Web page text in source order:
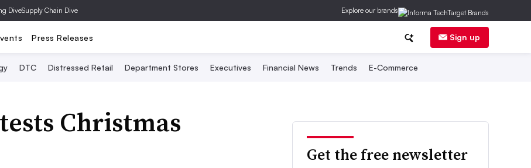
DiveSupply Chain Dive Explore our brands
Press Releases Sign up
DTC Distressed Retail Department Stores Executives Financial News Trends E-Commerce
Christmas
Get the free newsletter